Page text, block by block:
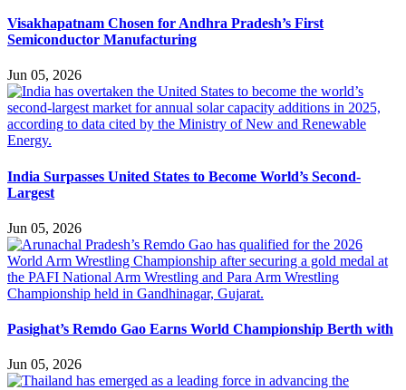
Visakhapatnam Chosen for Andhra Pradesh’s First
Semiconductor Manufacturing
Jun 05, 2026
India Surpasses United States to Become World’s Second-
Largest
Jun 05, 2026
Pasighat’s Remdo Gao Earns World Championship Berth with
Jun 05, 2026